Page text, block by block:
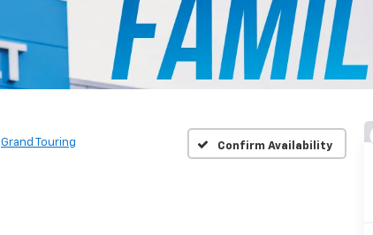
Grand Touring Confirm Availability